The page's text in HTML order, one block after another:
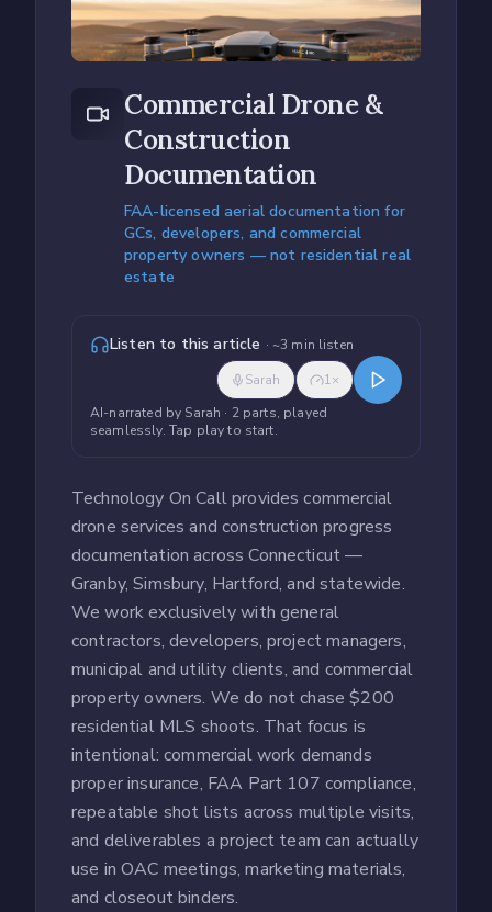
Commercial Drone &
Construction
Documentation
FAA-licensed aerial documentation for
GCs, developers, and commercial
property owners — not residential real
estate
Listen to this article · ~3 min listen
Sarah
1×
AI-narrated by Sarah · 2 parts, played
seamlessly. Tap play to start.
Technology On Call provides commercial
drone services and construction progress
documentation across Connecticut —
Granby, Simsbury, Hartford, and statewide.
We work exclusively with general
contractors, developers, project managers,
municipal and utility clients, and commercial
property owners. We do not chase $200
residential MLS shoots. That focus is
intentional: commercial work demands
proper insurance, FAA Part 107 compliance,
repeatable shot lists across multiple visits,
and deliverables a project team can actually
use in OAC meetings, marketing materials,
and closeout binders.